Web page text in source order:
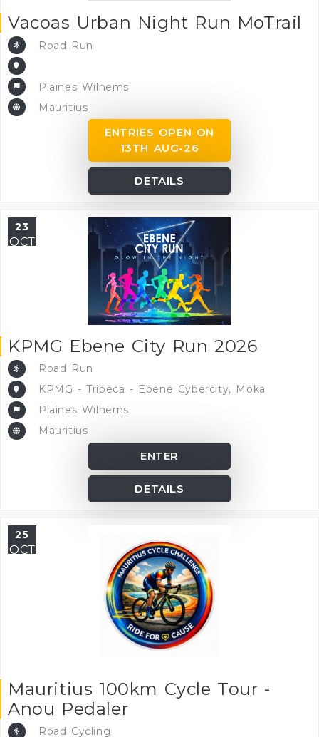
Vacoas Urban Night Run MoTrail
Road Run
Plaines Wilhems
Mauritius
ENTRIES OPEN ON
13TH AUG-26
DETAILS
23
OCT
KPMG Ebene City Run 2026
Road Run
KPMG - Tribeca - Ebene Cybercity, Moka
Plaines Wilhems
Mauritius
ENTER
DETAILS
25
OCT
Mauritius 100km Cycle Tour -
Anou Pedaler
Road Cycling